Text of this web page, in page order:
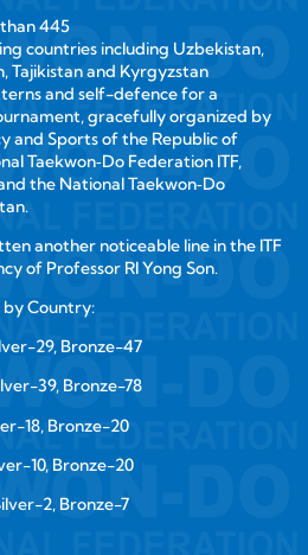
445
countries including Uzbekistan,
Tajikistan and Kyrgyzstan
and self-defence for a
gracefully organized by
and Sports of the Republic of
Taekwon‑Do Federation ITF,
the National Taekwon‑Do
another noticeable line in the ITF
of Professor RI Yong Son.
by Country:
29, Bronze-47
39, Bronze-78
18, Bronze-20
10, Bronze-20
2, Bronze-7